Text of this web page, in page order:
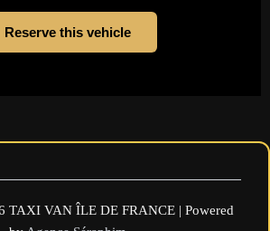
Reserve this vehicle
TAXI VAN ÎLE DE FRANCE | Powered